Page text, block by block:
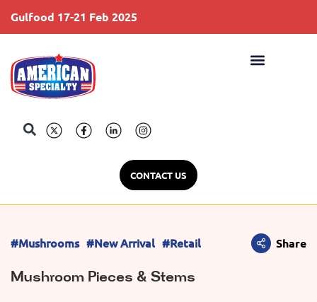
Gulfood 17-21 Feb 2025
CONTACT US
#Mushrooms #New Arrival #Retail Share
Mushroom Pieces & Stems